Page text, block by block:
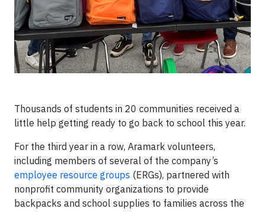
Thousands of students in 20 communities received a
little help getting ready to go back to school this year.
For the third year in a row, Aramark volunteers,
including members of several of the company’s
employee resource groups (ERGs), partnered with
nonprofit community organizations to provide
backpacks and school supplies to families across the